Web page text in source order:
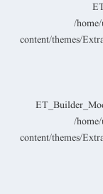
/
content/themes/
/
content/themes/